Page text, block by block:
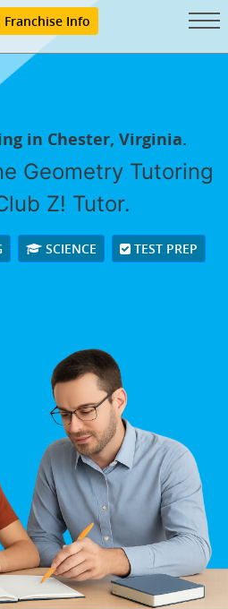
Franchise Info
in Chester, Virginia.
Geometry Tutoring
Z! Tutor.
SCIENCE TEST PREP